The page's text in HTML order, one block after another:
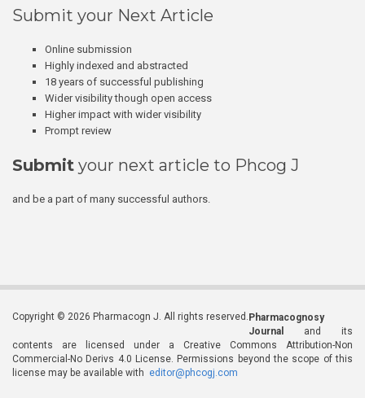
Submit your Next Article
Online submission
Highly indexed and abstracted
18 years of successful publishing
Wider visibility though open access
Higher impact with wider visibility
Prompt review
Submit your next article to Phcog J
and be a part of many successful authors.
Copyright © 2026 Pharmacogn J. All rights reserved. Pharmacognosy
Journal
and its
contents are licensed under a Creative Commons Attribution-Non
Commercial-No Derivs 4.0 License. Permissions beyond the scope of this
license may be available with editor@phcogj.com